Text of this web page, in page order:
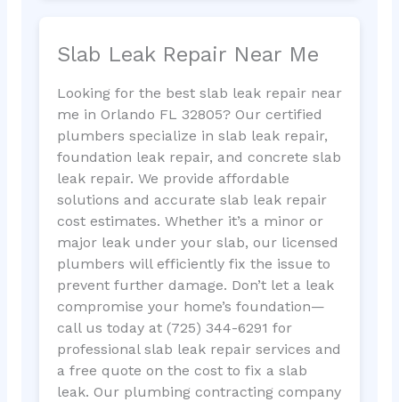
Slab Leak Repair Near Me
Looking for the best slab leak repair near
me in Orlando FL 32805? Our certified
plumbers specialize in slab leak repair,
foundation leak repair, and concrete slab
leak repair. We provide affordable
solutions and accurate slab leak repair
cost estimates. Whether it’s a minor or
major leak under your slab, our licensed
plumbers will efficiently fix the issue to
prevent further damage. Don’t let a leak
compromise your home’s foundation—
call us today at (725) 344-6291 for
professional slab leak repair services and
a free quote on the cost to fix a slab
leak. Our plumbing contracting company